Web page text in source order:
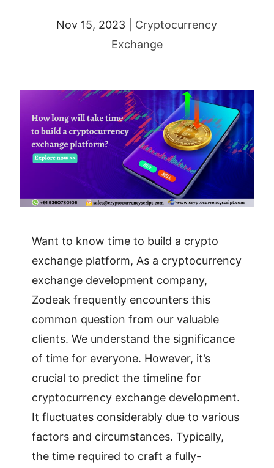
Nov 15, 2023
Cryptocurrency
Exchange
Want to know time to build a crypto
exchange platform, As a cryptocurrency
exchange development company,
Zodeak frequently encounters this
common question from our valuable
clients. We understand the significance
of time for everyone. However, it’s
crucial to predict the timeline for
cryptocurrency exchange development.
It fluctuates considerably due to various
factors and circumstances. Typically,
the time required to craft a fully-